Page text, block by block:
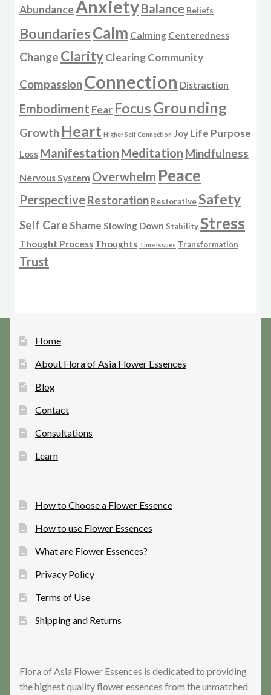
AbundanceAnxietyBalance Beliefs
BoundariesCalm Calming Centeredness
Change ClarityClearingCommunity
CompassionConnection Distraction
Embodiment Fear FocusGrounding
Growth Heart Higher Self Connection Joy Life Purpose
Loss Manifestation Meditation Mindfulness
Nervous System Overwhelm Peace
PerspectiveRestoration RestorativeSafety
Self CareShame Slowing Down StabilityStress
Thought Process Thoughts Time Issues Transformation
Trust
Home
About Flora of Asia Flower Essences
Blog
Contact
Consultations
Learn
How to Choose a Flower Essence
How to use Flower Essences
What are Flower Essences?
Privacy Policy
Terms of Use
Shipping and Returns
Flora of Asia Flower Essences is dedicated to providing
the highest quality flower essences from the unmatched